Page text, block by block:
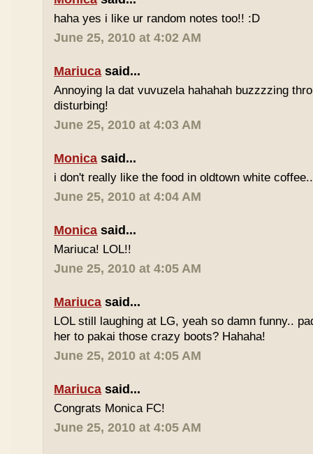
haha yes i like ur random notes too!! :D
June 25, 2010 at 4:02 AM
Mariuca said...
Annoying la dat vuvuzela hahahah buzzzzing
disturbing!
June 25, 2010 at 4:03 AM
Monica said...
i don't really like the food in oldtown white coffee..
June 25, 2010 at 4:04 AM
Monica said...
Mariuca! LOL!!
June 25, 2010 at 4:05 AM
Mariuca said...
LOL still laughing at LG, yeah so damn funny..
her to pakai those crazy boots? Hahaha!
June 25, 2010 at 4:05 AM
Mariuca said...
Congrats Monica FC!
June 25, 2010 at 4:05 AM